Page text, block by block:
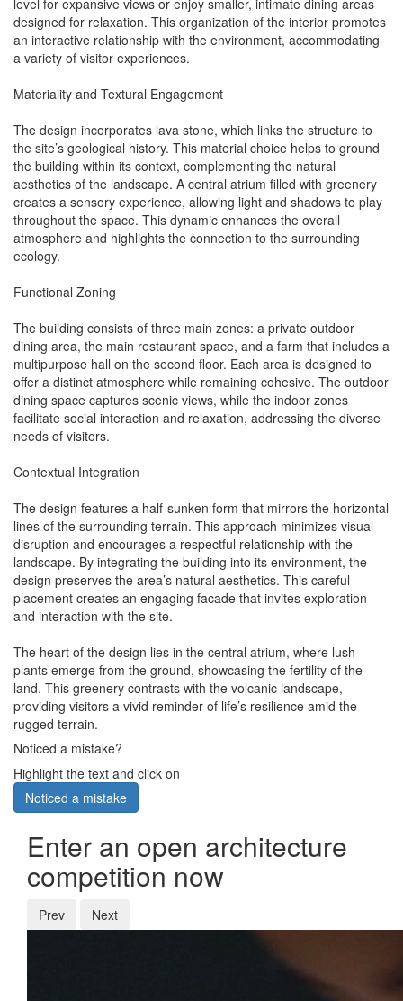
level for expansive views or enjoy smaller, intimate dining areas
designed for relaxation. This organization of the interior promotes
an interactive relationship with the environment, accommodating
a variety of visitor experiences.
Materiality and Textural Engagement
The design incorporates lava stone, which links the structure to
the site’s geological history. This material choice helps to ground
the building within its context, complementing the natural
aesthetics of the landscape. A central atrium filled with greenery
creates a sensory experience, allowing light and shadows to play
throughout the space. This dynamic enhances the overall
atmosphere and highlights the connection to the surrounding
ecology.
Functional Zoning
The building consists of three main zones: a private outdoor
dining area, the main restaurant space, and a farm that includes a
multipurpose hall on the second floor. Each area is designed to
offer a distinct atmosphere while remaining cohesive. The outdoor
dining space captures scenic views, while the indoor zones
facilitate social interaction and relaxation, addressing the diverse
needs of visitors.
Contextual Integration
The design features a half-sunken form that mirrors the horizontal
lines of the surrounding terrain. This approach minimizes visual
disruption and encourages a respectful relationship with the
landscape. By integrating the building into its environment, the
design preserves the area’s natural aesthetics. This careful
placement creates an engaging facade that invites exploration
and interaction with the site.
The heart of the design lies in the central atrium, where lush
plants emerge from the ground, showcasing the fertility of the
land. This greenery contrasts with the volcanic landscape,
providing visitors a vivid reminder of life’s resilience amid the
rugged terrain.
Noticed a mistake?
Highlight the text and click on
Noticed a mistake
Enter an open architecture
competition now
Prev Next